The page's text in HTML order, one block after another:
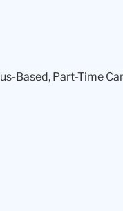
Based, Part-Time